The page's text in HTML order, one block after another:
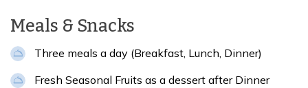
Meals & Snacks
Three meals a day (Breakfast, Lunch, Dinner)
Fresh Seasonal Fruits as a dessert after Dinner